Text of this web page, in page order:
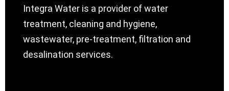
Integra Water is a provider of water
treatment, cleaning and hygiene,
wastewater, pre-treatment, filtration and
desalination services.